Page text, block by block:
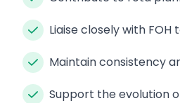
Liaise closely with
Maintain consistency
Support the evolution